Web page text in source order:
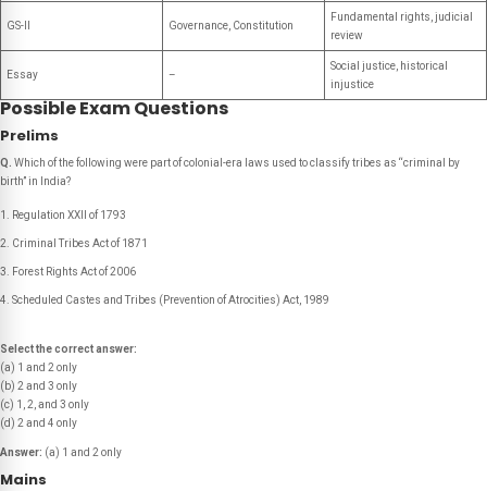
GS-II Governance, Constitution
Fundamental rights, judicial
review
Essay –
Social justice, historical
injustice
Possible Exam Questions
Prelims
Q. Which of the following were part of colonial-era laws used to classify tribes as “criminal by
birth” in India?
Regulation XXII of 1793
Criminal Tribes Act of 1871
Forest Rights Act of 2006
Scheduled Castes and Tribes (Prevention of Atrocities) Act, 1989
Select the correct answer:
(a) 1 and 2 only
(b) 2 and 3 only
(c) 1, 2, and 3 only
(d) 2 and 4 only
Answer: (a) 1 and 2 only
Mains